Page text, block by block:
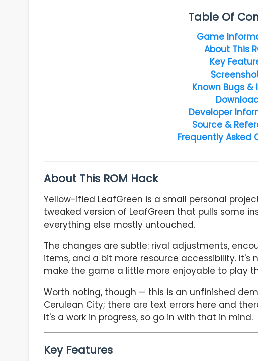
Table Of
Game
About This
Key
Known Bugs &
Developer
Source &
Frequently Asked
About This ROM Hack
Yellow-ified LeafGreen is a small personal
tweaked version of LeafGreen that pulls some
everything else mostly untouched.
The changes are subtle: rival adjustments,
items, and a bit more resource accessibility. It's
make the game a little more enjoyable to play
Worth noting, though — this is an unfinished
Cerulean City; there are text errors here and
It's a work in progress, so go in with that in mind.
Key Features